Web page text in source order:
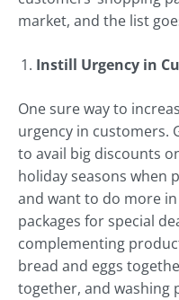
market, and the list
Instill Urgency in
One sure way to
urgency in customers.
to avail big discounts
holiday seasons when
and want to do more
packages for special
complementing
bread and eggs
together, and washing